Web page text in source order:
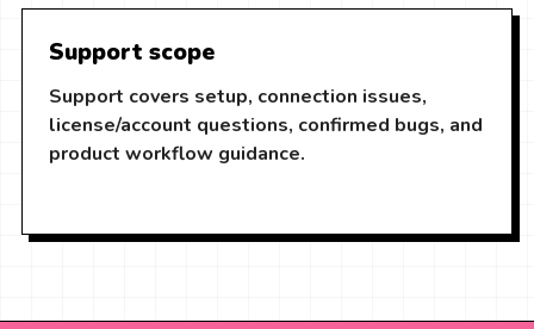
Support scope
Support covers setup, connection issues,
license/account questions, confirmed bugs, and
product workflow guidance.